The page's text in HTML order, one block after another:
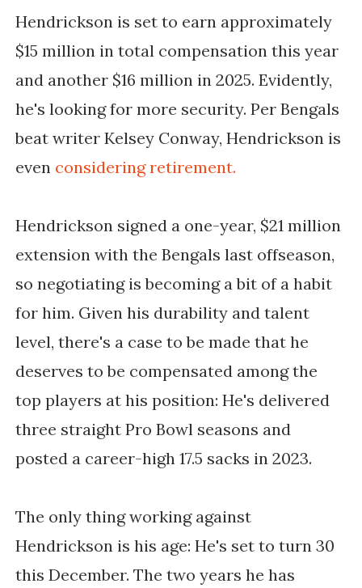
Hendrickson is set to earn approximately
$15 million in total compensation this year
and another $16 million in 2025. Evidently,
he's looking for more security. Per Bengals
beat writer Kelsey Conway, Hendrickson is
even considering retirement.
Hendrickson signed a one-year, $21 million
extension with the Bengals last offseason,
so negotiating is becoming a bit of a habit
for him. Given his durability and talent
level, there's a case to be made that he
deserves to be compensated among the
top players at his position: He's delivered
three straight Pro Bowl seasons and
posted a career-high 17.5 sacks in 2023.
The only thing working against
Hendrickson is his age: He's set to turn 30
this December. The two years he has